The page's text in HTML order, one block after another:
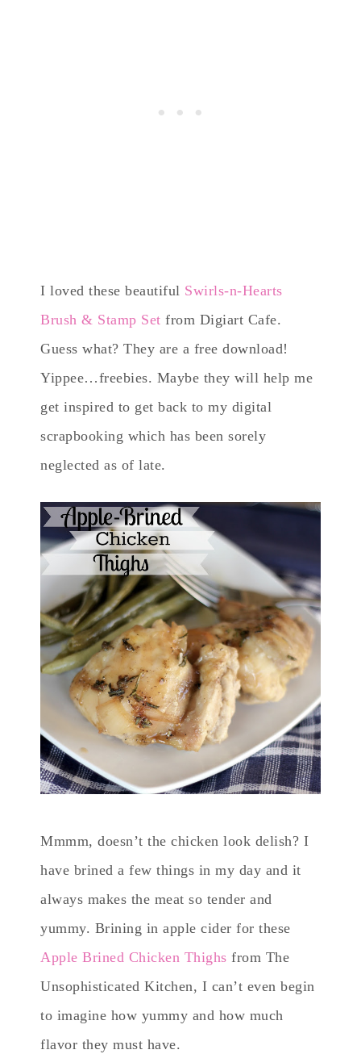
I loved these beautiful Swirls-n-Hearts
Brush & Stamp Set from Digiart Cafe.
Guess what? They are a free download!
Yippee…freebies. Maybe they will help me
get inspired to get back to my digital
scrapbooking which has been sorely
neglected as of late.
Mmmm, doesn’t the chicken look delish? I
have brined a few things in my day and it
always makes the meat so tender and
yummy. Brining in apple cider for these
Apple Brined Chicken Thighs from The
Unsophisticated Kitchen, I can’t even begin
to imagine how yummy and how much
flavor they must have.